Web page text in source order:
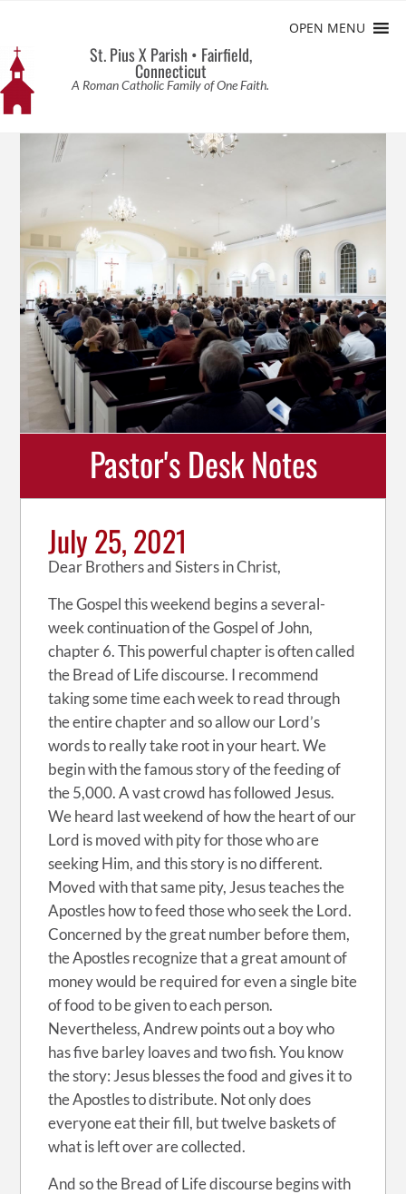
OPEN MENU
St. Pius X Parish • Fairfield,
Connecticut
A Roman Catholic Family of One Faith.
Pastor's Desk Notes
July 25, 2021
Dear Brothers and Sisters in Christ,
The Gospel this weekend begins a several-
week continuation of the Gospel of John,
chapter 6. This powerful chapter is often called
the Bread of Life discourse. I recommend
taking some time each week to read through
the entire chapter and so allow our Lord’s
words to really take root in your heart. We
begin with the famous story of the feeding of
the 5,000. A vast crowd has followed Jesus.
We heard last weekend of how the heart of our
Lord is moved with pity for those who are
seeking Him, and this story is no different.
Moved with that same pity, Jesus teaches the
Apostles how to feed those who seek the Lord.
Concerned by the great number before them,
the Apostles recognize that a great amount of
money would be required for even a single bite
of food to be given to each person.
Nevertheless, Andrew points out a boy who
has five barley loaves and two fish. You know
the story: Jesus blesses the food and gives it to
the Apostles to distribute. Not only does
everyone eat their fill, but twelve baskets of
what is left over are collected.
And so the Bread of Life discourse begins with